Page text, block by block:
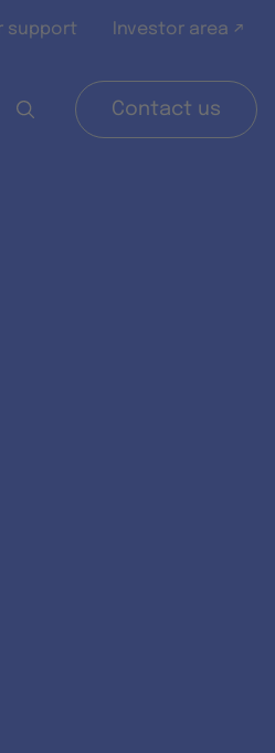
support Investor area ↗
Contact us